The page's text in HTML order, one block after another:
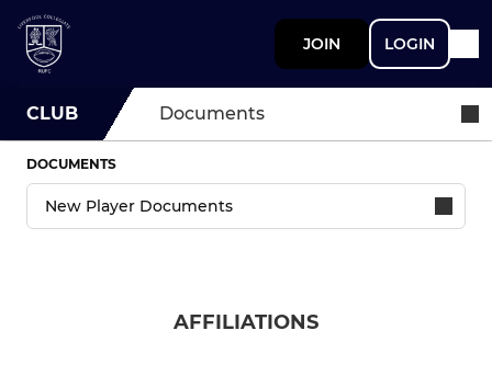
JOIN LOGIN
CLUB Documents
DOCUMENTS
AFFILIATIONS